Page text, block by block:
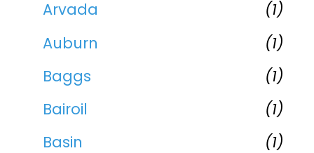
Arvada
(1)
Auburn
(1)
Baggs
(1)
Bairoil
(1)
Basin
(1)